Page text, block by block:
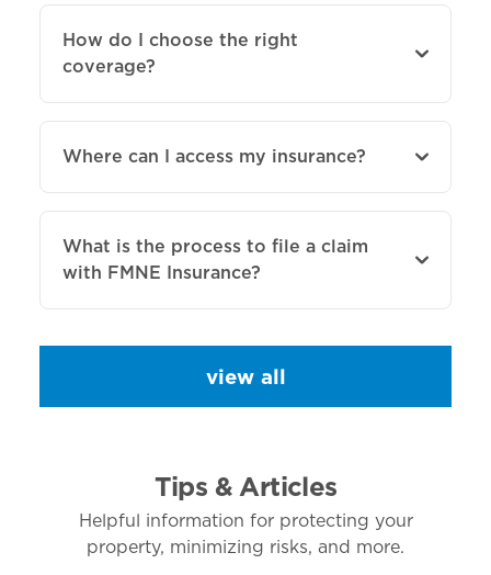
How do I choose the right
coverage?
Where can I access my insurance?
What is the process to file a claim
with FMNE Insurance?
view all
Tips & Articles
Helpful information for protecting your
property, minimizing risks, and more.